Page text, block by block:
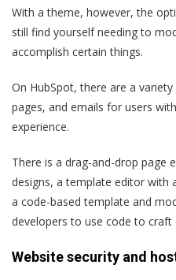
With a theme, however, the
still find yourself needing to
accomplish certain things.
On HubSpot, there are a
pages, and emails for users
experience.
There is a drag-and-drop page
designs, a template editor with
a code-based template and
developers to use code to craft
Website security and